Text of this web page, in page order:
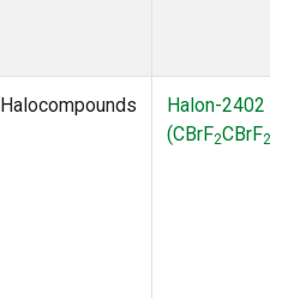
Halocompounds
Halon-2402
(CBrF2CBrF2